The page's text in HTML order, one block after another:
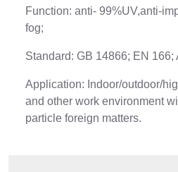
Function: anti- 99%UV,anti-
fog;
Standard: GB 14866; EN 166;
Application: Indoor/outdoor/
and other work environment
particle foreign matters.